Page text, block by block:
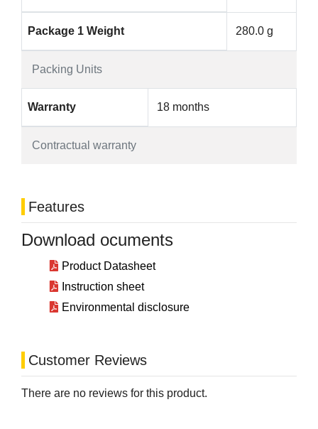
Packing Units
Package 1 Weight 280.0 g
Contractual warranty
Warranty 18 months
Features
Download ocuments
Product Datasheet
Instruction sheet
Environmental disclosure
Customer Reviews
There are no reviews for this product.